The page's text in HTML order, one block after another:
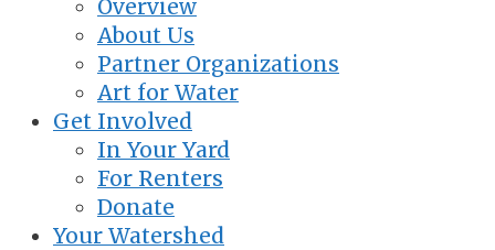
Overview
About Us
Partner Organizations
Art for Water
Get Involved
In Your Yard
For Renters
Donate
Your Watershed